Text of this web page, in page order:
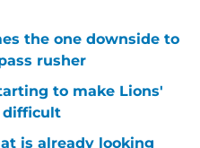
the one downside to
rusher
to make Lions'
difficult
is already looking